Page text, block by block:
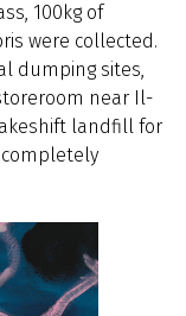
100kg of
were collected.
dumping sites,
near Il-
landfill for
completely